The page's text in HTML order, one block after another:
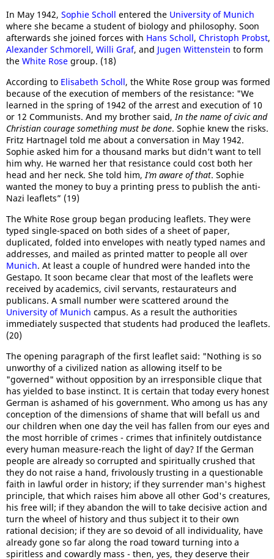
In May 1942, Sophie Scholl entered the University of Munich
where she became a student of biology and philosophy. Soon
afterwards she joined forces with Hans Scholl, Christoph Probst,
Alexander Schmorell, Willi Graf, and Jugen Wittenstein to form
the White Rose group. (18)
According to Elisabeth Scholl, the White Rose group was formed
because of the execution of members of the resistance: "We
learned in the spring of 1942 of the arrest and execution of 10
or 12 Communists. And my brother said,In the name of civic and
Christian courage something must be done. Sophie knew the risks.
Fritz Hartnagel told me about a conversation in May 1942.
Sophie asked him for a thousand marks but didn’t want to tell
him why. He warned her that resistance could cost both her
head and her neck. She told him,I’m aware of that. Sophie
wanted the money to buy a printing press to publish the anti-
Nazi leaflets” (19)
The White Rose group began producing leaflets. They were
typed single-spaced on both sides of a sheet of paper,
duplicated, folded into envelopes with neatly typed names and
addresses, and mailed as printed matter to people all over
Munich. At least a couple of hundred were handed into the
Gestapo. It soon became clear that most of the leaflets were
received by academics, civil servants, restaurateurs and
publicans. A small number were scattered around the
University of Munich campus. As a result the authorities
immediately suspected that students had produced the leaflets.
(20)
The opening paragraph of the first leaflet said: "Nothing is so
unworthy of a civilized nation as allowing itself to be
"governed" without opposition by an irresponsible clique that
has yielded to base instinct. It is certain that today every honest
German is ashamed of his government. Who among us has any
conception of the dimensions of shame that will befall us and
our children when one day the veil has fallen from our eyes and
the most horrible of crimes - crimes that infinitely outdistance
every human measure-reach the light of day? If the German
people are already so corrupted and spiritually crushed that
they do not raise a hand, frivolously trusting in a questionable
faith in lawful order in history; if they surrender man's highest
principle, that which raises him above all other God's creatures,
his free will; if they abandon the will to take decisive action and
turn the wheel of history and thus subject it to their own
rational decision; if they are so devoid of all individuality, have
already gone so far along the road toward turning into a
spiritless and cowardly mass - then, yes, they deserve their